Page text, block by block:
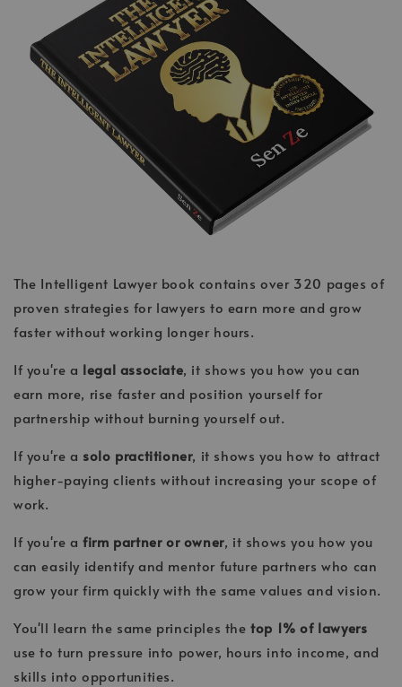
The Intelligent Lawyer book contains over 320 pages of
proven strategies for lawyers to earn more and grow
faster without working longer hours.
If you're a legal associate, it shows you how you can
earn more, rise faster and position yourself for
partnership without burning yourself out.
If you're a solo practitioner, it shows you how to attract
higher-paying clients without increasing your scope of
work.
If you're afirm partner or owner, it shows you how you
can easily identify and mentor future partners who can
grow your firm quickly with the same values and vision.
You'll learn the same principles thetop 1% of lawyers
use to turn pressure into power, hours into income, and
skills into opportunities.